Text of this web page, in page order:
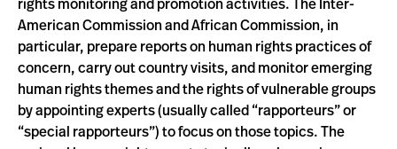
American Commission and African Commission, in
particular, prepare reports on human rights practices of
concern, carry out country visits, and monitor emerging
human rights themes and the rights of vulnerable groups
by appointing experts (usually called “rapporteurs” or
“special rapporteurs”) to focus on those topics. The